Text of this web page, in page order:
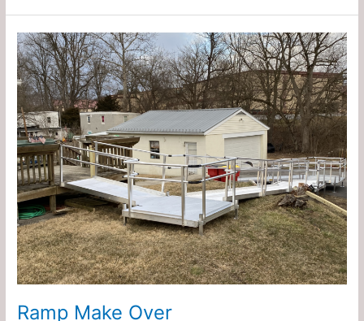
Ramp Make Over
Ramp
Make
Over